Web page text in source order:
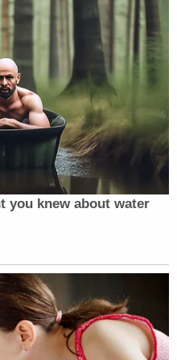
years ago, a
Jesus willingly
sins of all
us with the
25, right?)
of suicide” and
in
you knew about water